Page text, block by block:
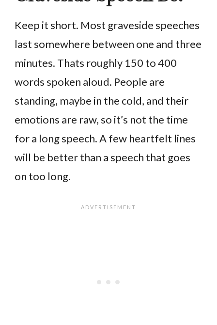
Keep it short. Most graveside speeches
last somewhere between one and three
minutes. Thats roughly 150 to 400
words spoken aloud. People are
standing, maybe in the cold, and their
emotions are raw, so it’s not the time
for a long speech. A few heartfelt lines
will be better than a speech that goes
on too long.